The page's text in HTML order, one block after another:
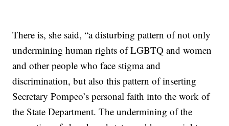
There is, she said, “a disturbing pattern of not only
undermining human rights of LGBTQ and women
and other people who face stigma and
discrimination, but also this pattern of inserting
Secretary Pompeo’s personal faith into the work of
the State Department. The undermining of the